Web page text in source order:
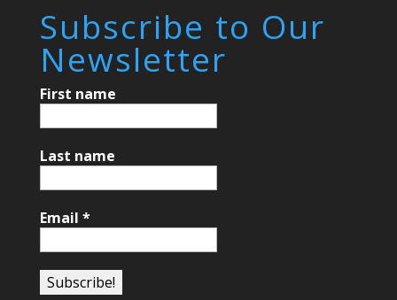
Subscribe to Our
Newsletter
First name
Last name
Email *